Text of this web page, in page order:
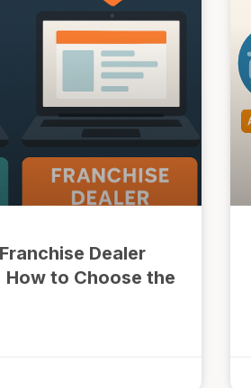
Dealer
to Choose the